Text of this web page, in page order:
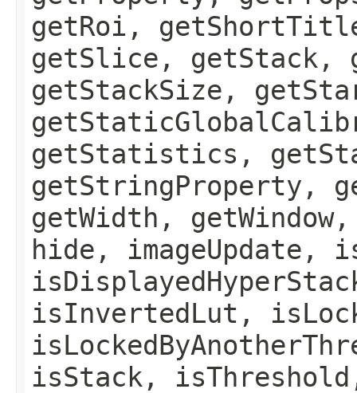
getRoi,
getSlice, getStack,
getStackSize,
getStatistics,
getStringProperty,
getWidth,
hide, imageUpdate,
isInvertedLut,
isStack,